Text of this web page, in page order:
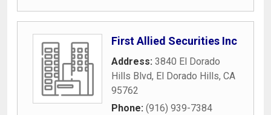
First Allied Securities Inc
Address: 3840 El Dorado
Hills Blvd, El Dorado Hills, CA
95762
Phone: (916) 939-7384